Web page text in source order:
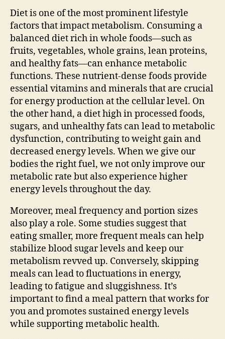
Diet is one of the most prominent lifestyle
factors that impact metabolism. Consuming a
balanced diet rich in whole foods—such as
fruits, vegetables, whole grains, lean proteins,
and healthy fats—can enhance metabolic
functions. These nutrient-dense foods provide
essential vitamins and minerals that are crucial
for energy production at the cellular level. On
the other hand, a diet high in processed foods,
sugars, and unhealthy fats can lead to metabolic
dysfunction, contributing to weight gain and
decreased energy levels. When we give our
bodies the right fuel, we not only improve our
metabolic rate but also experience higher
energy levels throughout the day.
Moreover, meal frequency and portion sizes
also play a role. Some studies suggest that
eating smaller, more frequent meals can help
stabilize blood sugar levels and keep our
metabolism revved up. Conversely, skipping
meals can lead to fluctuations in energy,
leading to fatigue and sluggishness. It’s
important to find a meal pattern that works for
you and promotes sustained energy levels
while supporting metabolic health.